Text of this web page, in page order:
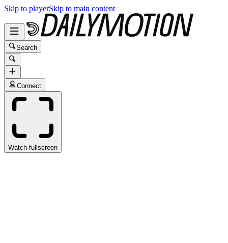
Skip to playerSkip to main content
Search
Connect
Watch fullscreen